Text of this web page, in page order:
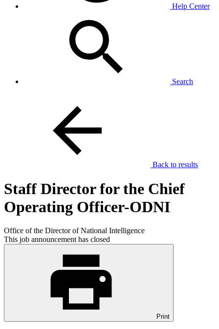
Help Center
Search
Back to results
Staff Director for the Chief
Operating Officer-ODNI
Office of the Director of National Intelligence
This job announcement has closed
Print